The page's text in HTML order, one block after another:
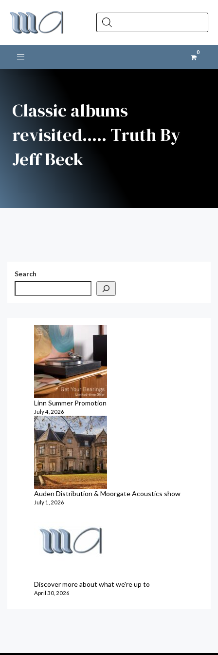
Products
search
Toggle navigation
Classic albums
revisited..... Truth By
Jeff Beck
Search
Linn Summer Promotion
July 4, 2026
Auden Distribution & Moorgate Acoustics show
July 1, 2026
Discover more about what we're up to
April 30, 2026